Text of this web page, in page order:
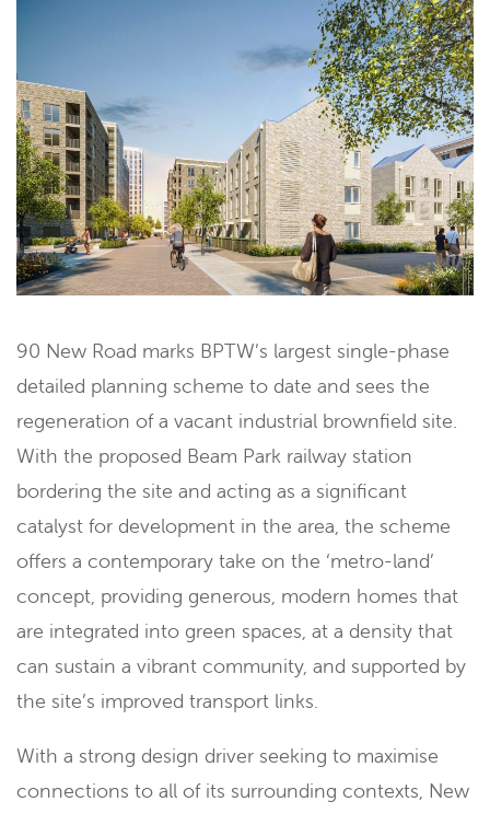
90 New Road marks BPTW’s largest single-phase
detailed planning scheme to date and sees the
regeneration of a vacant industrial brownfield site.
With the proposed Beam Park railway station
bordering the site and acting as a significant
catalyst for development in the area, the scheme
offers a contemporary take on the ‘metro-land’
concept, providing generous, modern homes that
are integrated into green spaces, at a density that
can sustain a vibrant community, and supported by
the site’s improved transport links.
With a strong design driver seeking to maximise
connections to all of its surrounding contexts, New